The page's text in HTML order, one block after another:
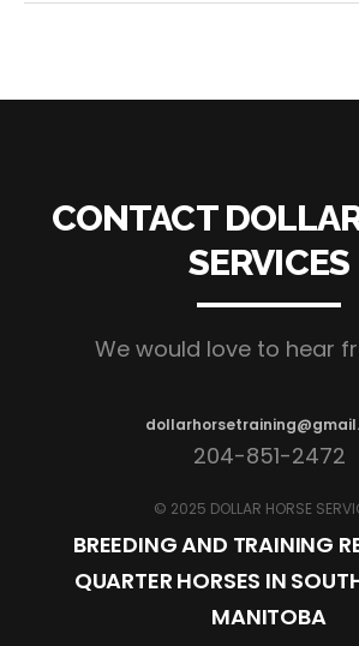
CONTACT
SERVICES
We would love to hear
204-851-2472
© 2025 DOLLAR HORSE
BREEDING AND TRAINING
QUARTER HORSES IN
MANITOBA